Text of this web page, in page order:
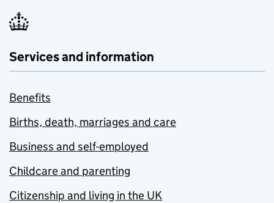
Services and information
Benefits
Births, death, marriages and care
Business and self-employed
Childcare and parenting
Citizenship and living in the UK